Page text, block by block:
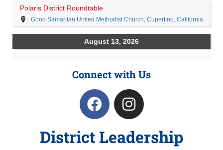
Connect with Us
District Leadership